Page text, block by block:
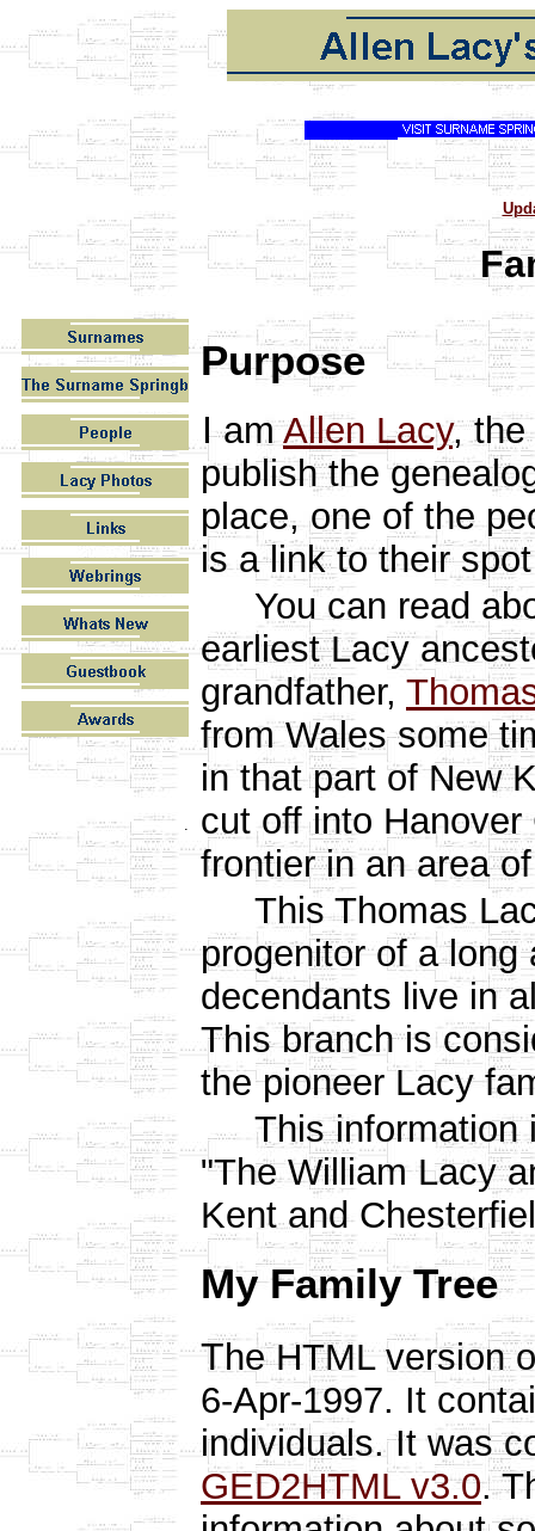
Purpose
IamAllen Lacy, the
publish the
place, one of the
is a link to their
You can read
earliest Lacy
grandfather,
from Wales some
in that part of New
cut off into
frontier in an area
This Thomas
progenitor of a
decendants live in
This branch is
the pioneer Lacy
This information
"The William Lacy
Kent and
My Family Tree
The HTML version
6-Apr-1997. It
individuals. It was
GED2HTML v3.0.